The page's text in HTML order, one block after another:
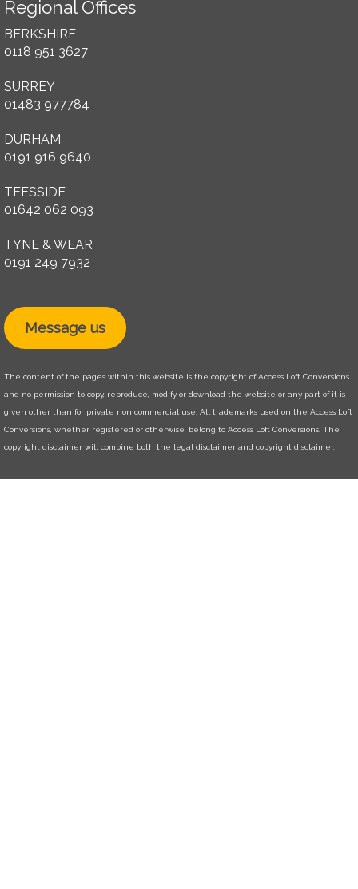
Regional Offices
BERKSHIRE
0118 951 3627
SURREY
01483 977784
DURHAM
0191 916 9640
TEESSIDE
01642 062 093
TYNE & WEAR
0191 249 7932
Message us
The content of the pages within this website is the copyright of Access Loft Conversions
and no permission to copy, reproduce, modify or download the website or any part of it is
given other than for private non commercial use. All trademarks used on the Access Loft
Conversions, whether registered or otherwise, belong to Access Loft Conversions. The
copyright disclaimer will combine both the legal disclaimer and copyright disclaimer.